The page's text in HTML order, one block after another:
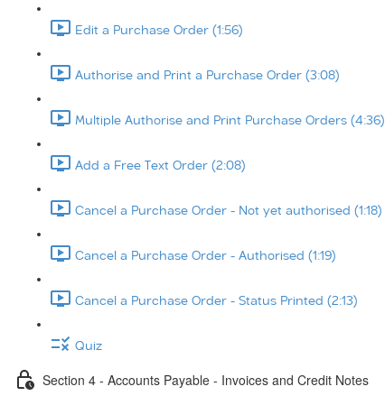
Edit a Purchase Order (1:56)
Authorise and Print a Purchase Order (3:08)
Multiple Authorise and Print Purchase Orders (4:36)
Add a Free Text Order (2:08)
Cancel a Purchase Order - Not yet authorised (1:18)
Cancel a Purchase Order - Authorised (1:19)
Cancel a Purchase Order - Status Printed (2:13)
Quiz
Section 4 - Accounts Payable - Invoices and Credit Notes